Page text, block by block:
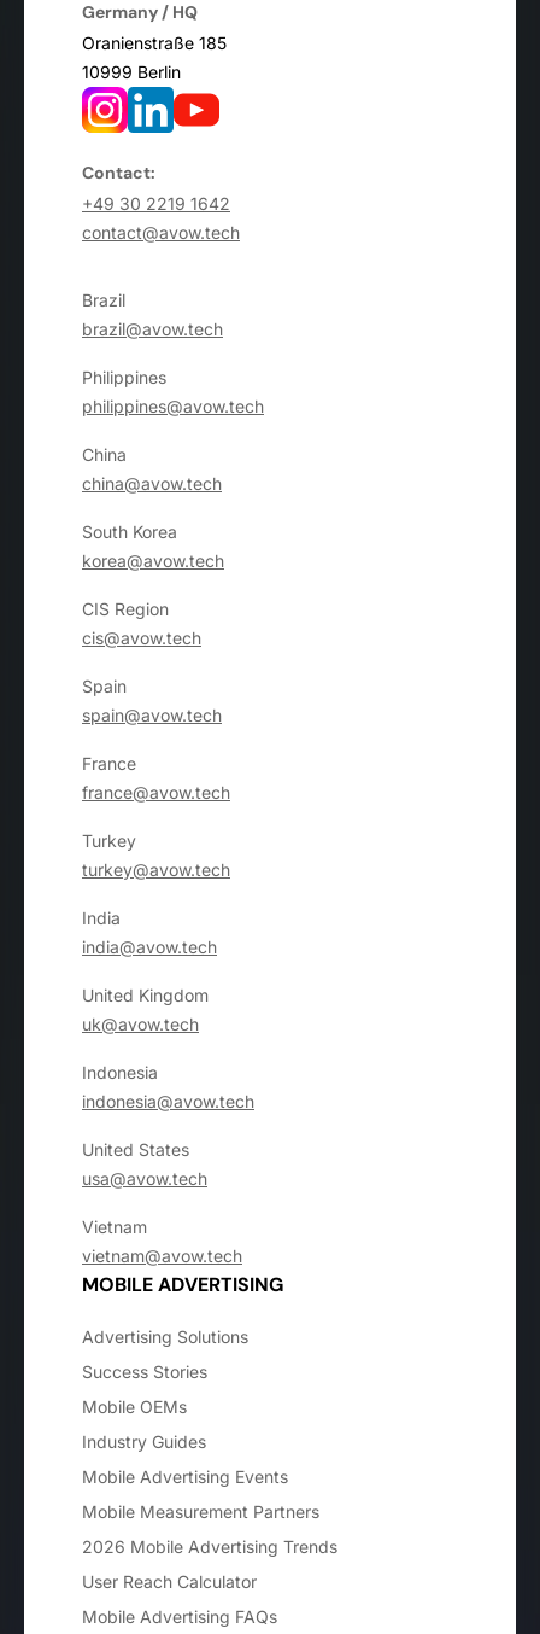
Germany / HQ
Oranienstraße 185
10999 Berlin
Contact:
+49 30 2219 1642
contact@avow.tech
Brazil
brazil@avow.tech
Philippines
philippines@avow.tech
China
china@avow.tech
South Korea
korea@avow.tech
CIS Region
cis@avow.tech
Spain
spain@avow.tech
France
france@avow.tech
Turkey
turkey@avow.tech
India
india@avow.tech
United Kingdom
uk@avow.tech
Indonesia
indonesia@avow.tech
United States
usa@avow.tech
Vietnam
vietnam@avow.tech
MOBILE ADVERTISING
Advertising Solutions
Success Stories
Mobile OEMs
Industry Guides
Mobile Advertising Events
Mobile Measurement Partners
2026 Mobile Advertising Trends
User Reach Calculator
Mobile Advertising FAQs